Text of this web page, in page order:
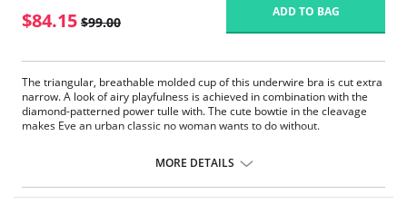
$84.15 $99.00
ADD TO BAG
The triangular, breathable molded cup of this underwire bra is cut extra
narrow. A look of airy playfulness is achieved in combination with the
diamond-patterned power tulle with. The cute bowtie in the cleavage
makes Eve an urban classic no woman wants to do without.
Straps especially designed for Anita increasing with size range
MORE DETAILS